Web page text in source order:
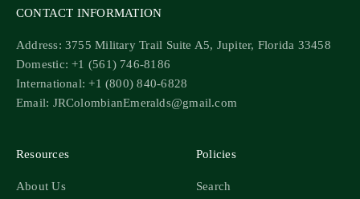
CONTACT INFORMATION
Address: 3755 Military Trail Suite A5, Jupiter, Florida 33458
Domestic: +1 (561) 746-8186
International: +1 (800) 840-6828
Email: JRColombianEmeralds@gmail.com
Resources
About Us
Policies
Search